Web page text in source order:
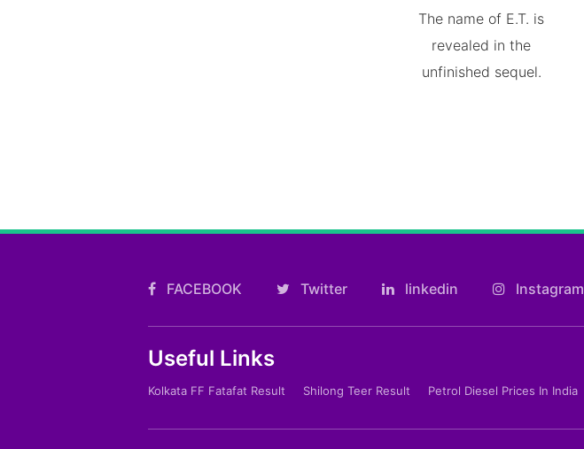
The name of E.T. is
revealed in the
unfinished sequel.
FACEBOOK Twitter linkedin Instagram
Useful Links
Kolkata FF Fatafat Result Shilong Teer Result Petrol Diesel Prices In India